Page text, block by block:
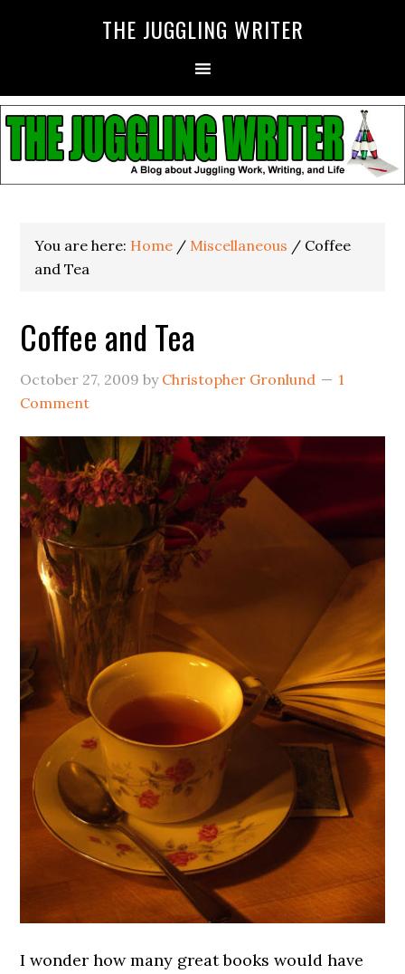
THE JUGGLING WRITER
You are here: Home / Miscellaneous / Coffee
and Tea
Coffee and Tea
October 27, 2009 by Christopher Gronlund
1
Comment
I wonder how many great books would have